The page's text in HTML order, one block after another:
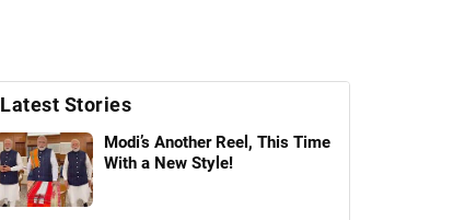
Latest Stories
Modi’s Another Reel, This Time
With a New Style!